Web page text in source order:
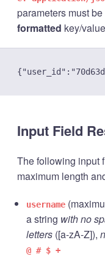
parameters must
formatted key/
Input Field
The following input
maximum length
username
a string with no
letters ([a-zA-Z]),
@ # $ +